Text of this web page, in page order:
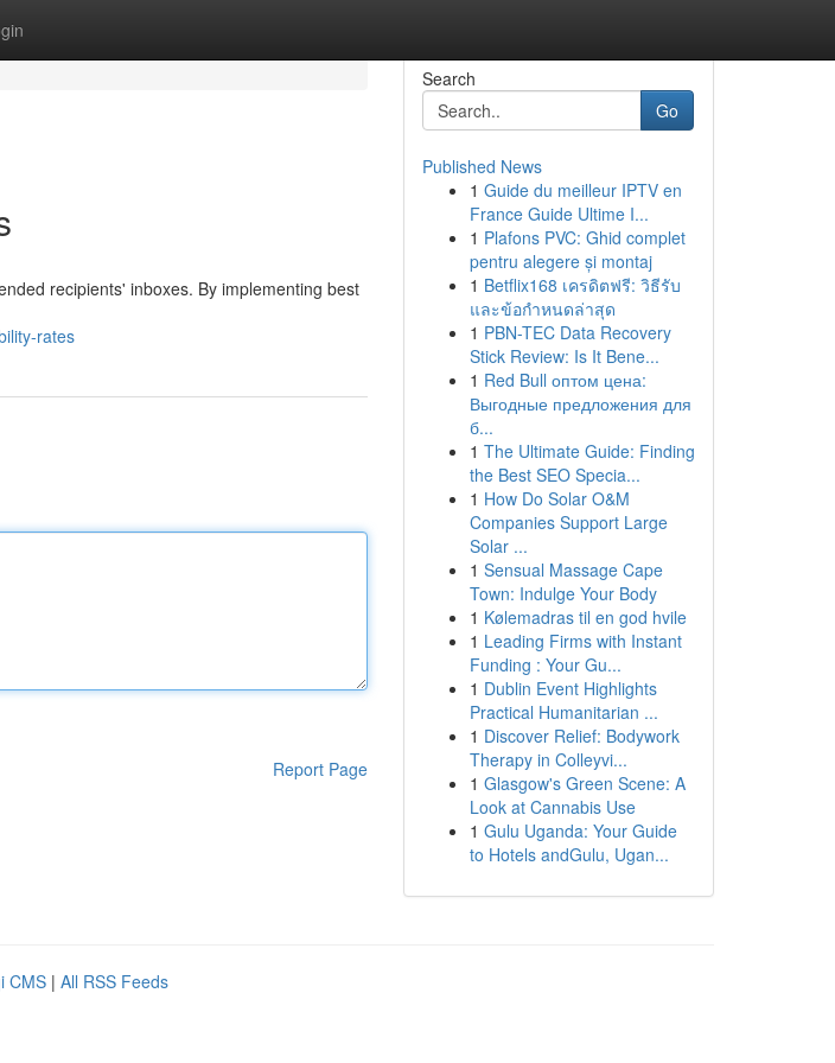
recipients' inboxes. By implementing best
rates
Report Page
Search
Go
Published News
1 Guide du meilleur IPTV en
France Guide Ultime I...
1 Plafons PVC: Ghid complet
pentru alegere și montaj
1 Betflix168 เครดิตฟรี: วิธีรับ
และข้อกำหนดล่าสุด
1 PBN-TEC Data Recovery
Stick Review: Is It Bene...
1 Red Bull оптом цена:
Выгодные предложения для
б...
1 The Ultimate Guide: Finding
the Best SEO Specia...
1 How Do Solar O&M
Companies Support Large
Solar ...
1 Sensual Massage Cape
Town: Indulge Your Body
1 Kølemadras til en god hvile
1 Leading Firms with Instant
Funding : Your Gu...
1 Dublin Event Highlights
Practical Humanitarian ...
1 Discover Relief: Bodywork
Therapy in Colleyvi...
1 Glasgow's Green Scene: A
Look at Cannabis Use
1 Gulu Uganda: Your Guide
to Hotels andGulu, Ugan...
CMS | All RSS Feeds